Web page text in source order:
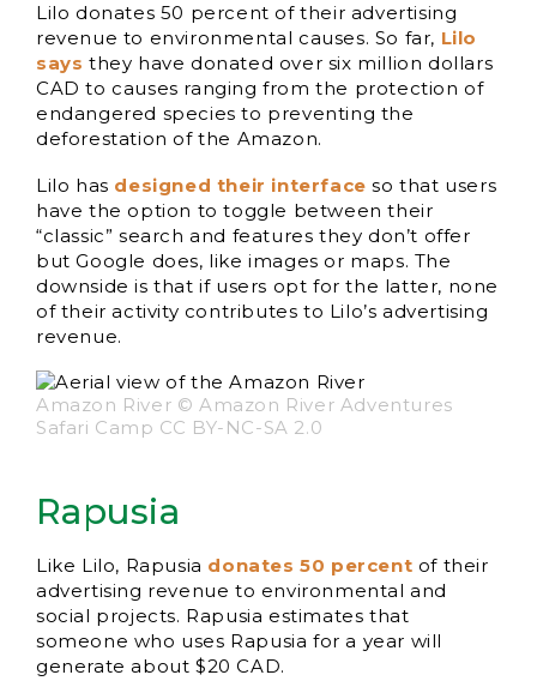
Lilo donates 50 percent of their advertising
revenue to environmental causes. So far, Lilo
says they have donated over six million dollars
CAD to causes ranging from the protection of
endangered species to preventing the
deforestation of the Amazon.
Lilo has designed their interface so that users
have the option to toggle between their
“classic” search and features they don’t offer
but Google does, like images or maps. The
downside is that if users opt for the latter, none
of their activity contributes to Lilo’s advertising
revenue.
Amazon River © Amazon River Adventures
Safari Camp CC BY-NC-SA 2.0
Rapusia
Like Lilo, Rapusia donates 50 percent of their
advertising revenue to environmental and
social projects. Rapusia estimates that
someone who uses Rapusia for a year will
generate about $20 CAD.